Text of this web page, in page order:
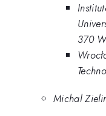
370
Michal